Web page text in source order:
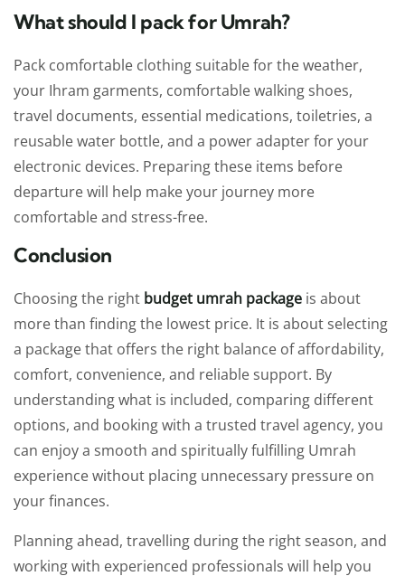
What should I pack for Umrah?
Pack comfortable clothing suitable for the weather,
your Ihram garments, comfortable walking shoes,
travel documents, essential medications, toiletries, a
reusable water bottle, and a power adapter for your
electronic devices. Preparing these items before
departure will help make your journey more
comfortable and stress-free.
Conclusion
Choosing the right budget umrah package is about
more than finding the lowest price. It is about selecting
a package that offers the right balance of affordability,
comfort, convenience, and reliable support. By
understanding what is included, comparing different
options, and booking with a trusted travel agency, you
can enjoy a smooth and spiritually fulfilling Umrah
experience without placing unnecessary pressure on
your finances.
Planning ahead, travelling during the right season, and
working with experienced professionals will help you